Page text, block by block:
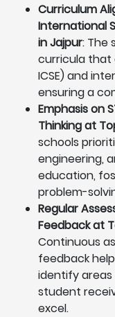
Curriculum
International
in Jajpur: The
curricula that
ICSE) and
ensuring a
Emphasis on
Thinking at
schools
engineering,
education,
problem-
Regular
Feedback at
Continuous
feedback
identify
student
excel.